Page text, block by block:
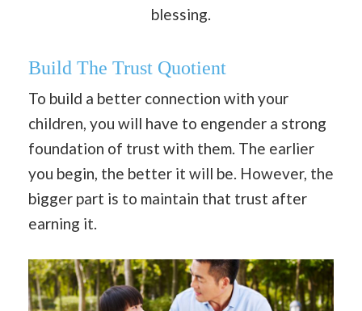
blessing.
Build The Trust Quotient
To build a better connection with your
children, you will have to engender a strong
foundation of trust with them. The earlier
you begin, the better it will be. However, the
bigger part is to maintain that trust after
earning it.